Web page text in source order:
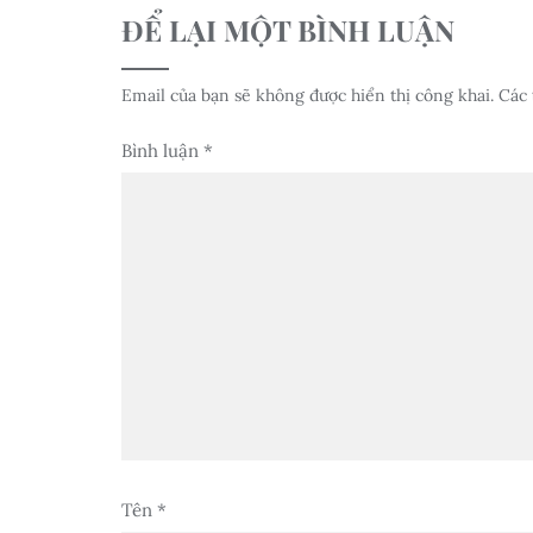
ĐỂ LẠI MỘT BÌNH LUẬN
Email của bạn sẽ không được hiển thị công khai. Các
Bình luận *
Tên *